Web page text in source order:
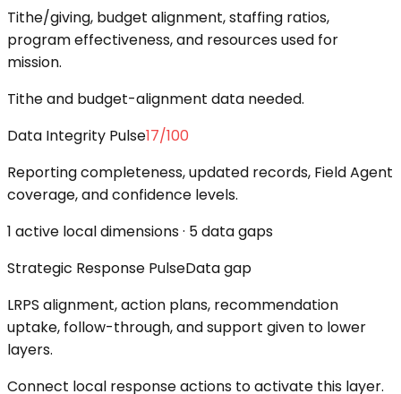
Tithe/giving, budget alignment, staffing ratios,
program effectiveness, and resources used for
mission.
Tithe and budget-alignment data needed.
Data Integrity Pulse17/100
Reporting completeness, updated records, Field Agent
coverage, and confidence levels.
1 active local dimensions · 5 data gaps
Strategic Response PulseData gap
LRPS alignment, action plans, recommendation
uptake, follow-through, and support given to lower
layers.
Connect local response actions to activate this layer.